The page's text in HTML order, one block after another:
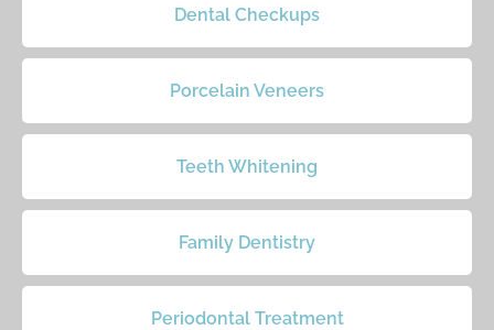
Dental Checkups
Porcelain Veneers
Teeth Whitening
Family Dentistry
Periodontal Treatment